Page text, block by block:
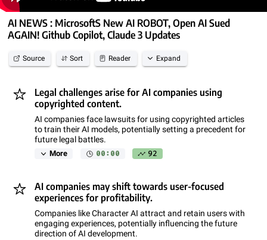
AI NEWS : MicrosoftS New AI ROBOT, Open AI Sued
AGAIN! Github Copilot, Claude 3 Updates
Source Sort Reader Expand
Legal challenges arise for AI companies using
copyrighted content.
AI companies face lawsuits for using copyrighted articles
to train their AI models, potentially setting a precedent for
future legal battles.
More 00:00 92
AI companies may shift towards user-focused
experiences for profitability.
Companies like Character AI attract and retain users with
engaging experiences, potentially influencing the future
direction of AI development.